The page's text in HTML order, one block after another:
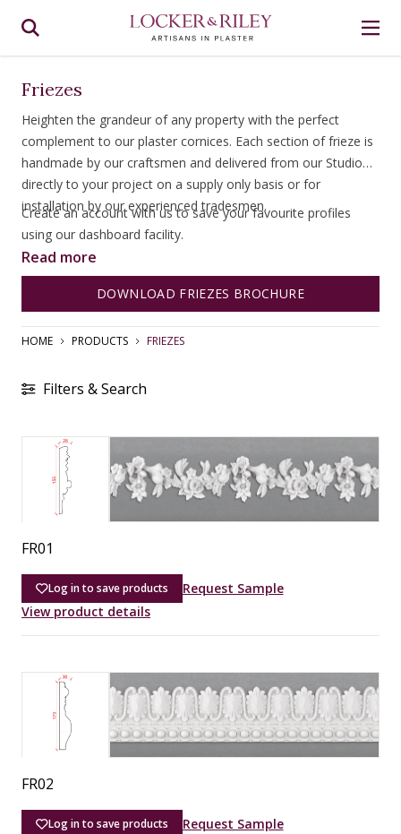
Friezes
Heighten the grandeur of any property with the perfect
complement to our plaster cornices. Each section of frieze is
handmade by our craftsmen and delivered from our Studio
directly to your project on a supply only basis or for
installation by our experienced tradesmen.
Create an account with us to save your favourite profiles
using our dashboard facility.
Read more
DOWNLOAD FRIEZES BROCHURE
HOME PRODUCTS FRIEZES
Filters & Search
FR01
Log in to save products
Request Sample
View product details
FR02
Log in to save products
Request Sample